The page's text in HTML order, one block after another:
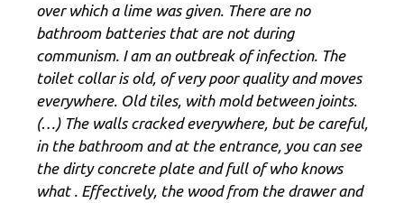
over which a lime was given. There are no
bathroom batteries that are not during
communism. I am an outbreak of infection. The
toilet collar is old, of very poor quality and moves
everywhere. Old tiles, with mold between joints.
(…) The walls cracked everywhere, but be careful,
in the bathroom and at the entrance, you can see
the dirty concrete plate and full of who knows
what
. Effectively, the wood from the drawer and